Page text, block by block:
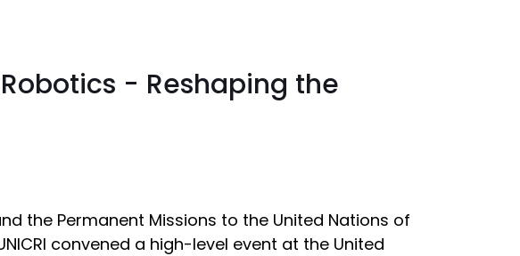
- Reshaping the
the Permanent Missions to the United Nations of
convened a high-level event at the United